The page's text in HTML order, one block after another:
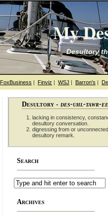
My
Desultory
FoxBusiness | Finviz | WSJ | Barron's |
Desultory - des-uhl-tawr-
lacking in consistency,
desultory conversation.
digressing from or
desultory remark.
Search
Archives